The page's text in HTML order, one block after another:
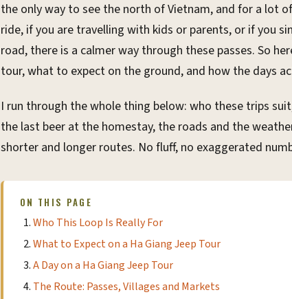
the only way to see the north of Vietnam, and for a lot
ride, if you are travelling with kids or parents, or if you
road, there is a calmer way through these passes. So
tour, what to expect on the ground, and how the days
I run through the whole thing below: who these trips
the last beer at the homestay, the roads and the
shorter and longer routes. No fluff, no exaggerated
ON THIS PAGE
Who This Loop Is Really For
What to Expect on a Ha Giang Jeep Tour
A Day on a Ha Giang Jeep Tour
The Route: Passes, Villages and Markets